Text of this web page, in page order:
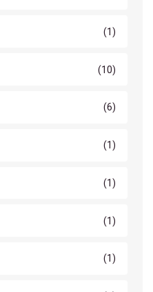
(1)
(10)
(6)
(1)
(1)
(1)
(1)